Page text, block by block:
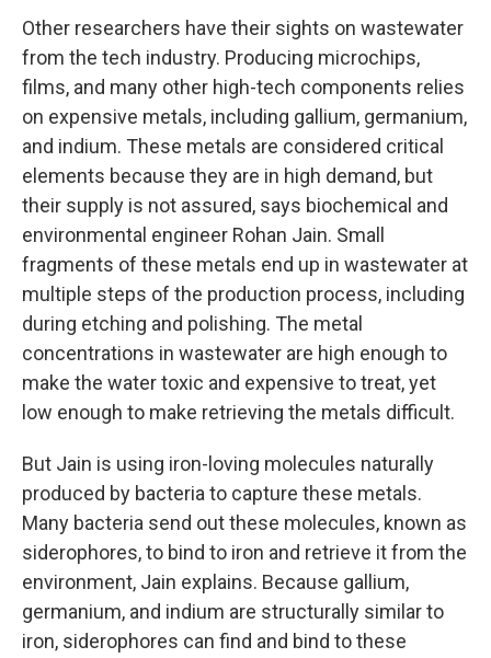
Other researchers have their sights on wastewater
from the tech industry. Producing microchips,
films, and many other high-tech components relies
on expensive metals, including gallium, germanium,
and indium. These metals are considered critical
elements because they are in high demand, but
their supply is not assured, says biochemical and
environmental engineer Rohan Jain. Small
fragments of these metals end up in wastewater at
multiple steps of the production process, including
during etching and polishing. The metal
concentrations in wastewater are high enough to
make the water toxic and expensive to treat, yet
low enough to make retrieving the metals difficult.
But Jain is using iron-loving molecules naturally
produced by bacteria to capture these metals.
Many bacteria send out these molecules, known as
siderophores, to bind to iron and retrieve it from the
environment, Jain explains. Because gallium,
germanium, and indium are structurally similar to
iron, siderophores can find and bind to these